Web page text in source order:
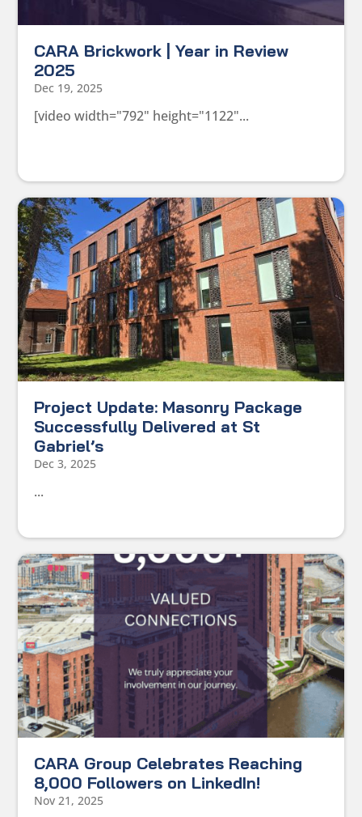
CARA Brickwork | Year in Review
2025
Dec 19, 2025
[video width="792" height="1122"...
Project Update: Masonry Package
Successfully Delivered at St
Gabriel’s
Dec 3, 2025
...
CARA Group Celebrates Reaching
8,000 Followers on LinkedIn!
Nov 21, 2025